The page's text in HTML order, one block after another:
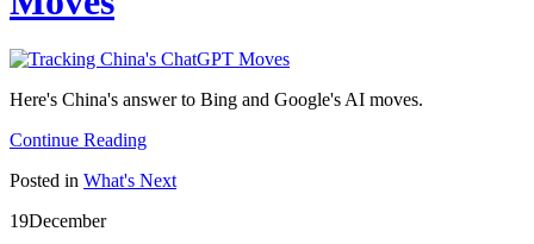
Here's China's answer to Bing and Google's AI moves.
Continue Reading
Posted in What's Next
19December